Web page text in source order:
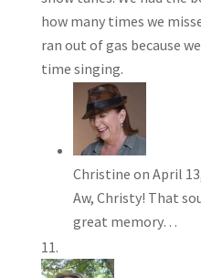
how many times we
ran out of gas because
time singing.
Christine on April
Aw, Christy! That
great memory…